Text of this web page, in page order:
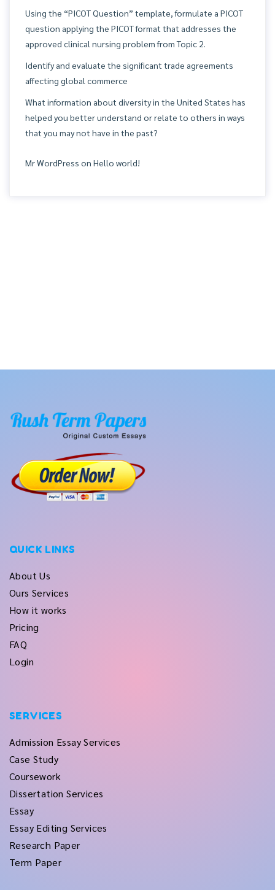
Using the “PICOT Question” template, formulate a PICOT
question applying the PICOT format that addresses the
approved clinical nursing problem from Topic 2.
Identify and evaluate the significant trade agreements
affecting global commerce
What information about diversity in the United States has
helped you better understand or relate to others in ways
that you may not have in the past?
Mr WordPress on Hello world!
QUICK LINKS
About Us
Ours Services
How it works
Pricing
FAQ
Login
SERVICES
Admission Essay Services
Case Study
Coursework
Dissertation Services
Essay
Essay Editing Services
Research Paper
Term Paper